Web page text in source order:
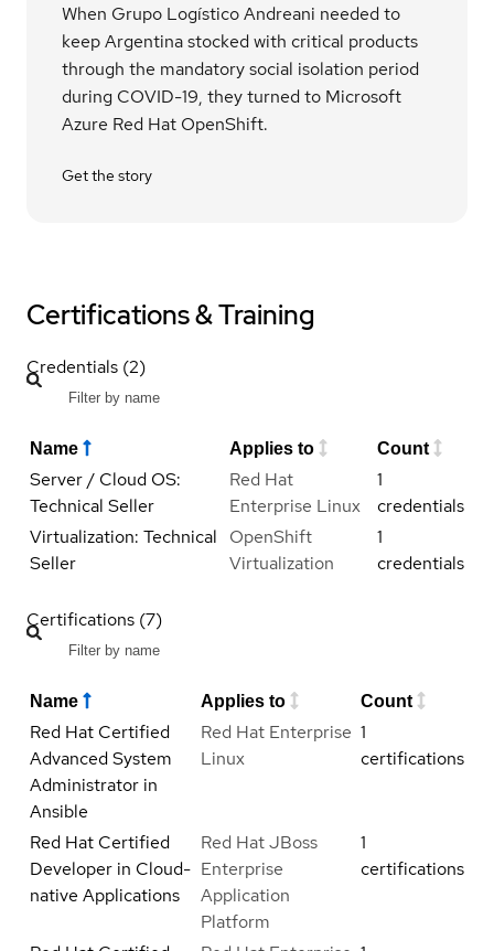
When Grupo Logístico Andreani needed to
keep Argentina stocked with critical products
through the mandatory social isolation period
during COVID-19, they turned to Microsoft
Azure Red Hat OpenShift.
Get the story
Certifications & Training
Credentials (2)
Name Applies to Count
Server / Cloud OS:
Technical Seller
Red Hat
Enterprise Linux
1
credentials
Virtualization: Technical
Seller
OpenShift
Virtualization
1
credentials
Certifications (7)
Name Applies to Count
Red Hat Certified
Advanced System
Administrator in
Ansible
Red Hat Enterprise
Linux
1
certifications
Red Hat Certified
Developer in Cloud-
native Applications
Red Hat JBoss
Enterprise
Application
Platform
1
certifications